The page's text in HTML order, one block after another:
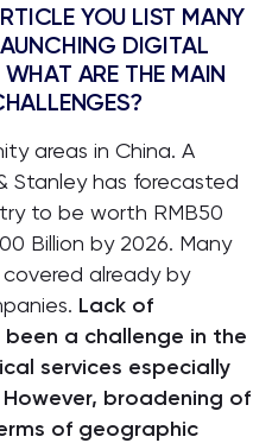
YOU LIST MANY
DIGITAL
ARE THE MAIN
areas in China. A
Stanley has forecasted
to be worth RMB50
Billion by 2026. Many
already by
Lack of
a challenge in the
services especially
broadening of
of geographic